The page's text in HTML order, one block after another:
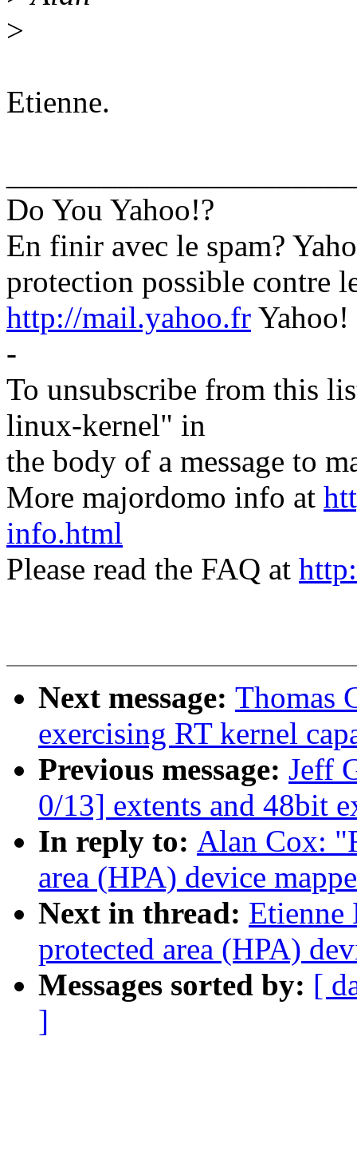
>
Etienne.
Do You Yahoo!?
En finir avec le spam?
protection possible contre
http://mail.yahoo.fr
-
To unsubscribe from this
linux-kernel" in
the body of a message to
More majordomo info at
info.html
Please read the FAQ at
Next message: Thomas
exercising RT kernel
Previous message: Jeff
0/13] extents and 48bit
In reply to: Alan Cox:
area (HPA) device
Next in thread: Etienne
protected area (HPA)
Messages sorted by: [
]